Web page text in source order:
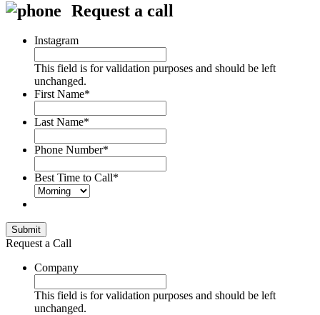
Request a call
Instagram
This field is for validation purposes and should be left
unchanged.
First Name*
Last Name*
Phone Number*
Best Time to Call*
Submit
Request a Call
Company
This field is for validation purposes and should be left
unchanged.